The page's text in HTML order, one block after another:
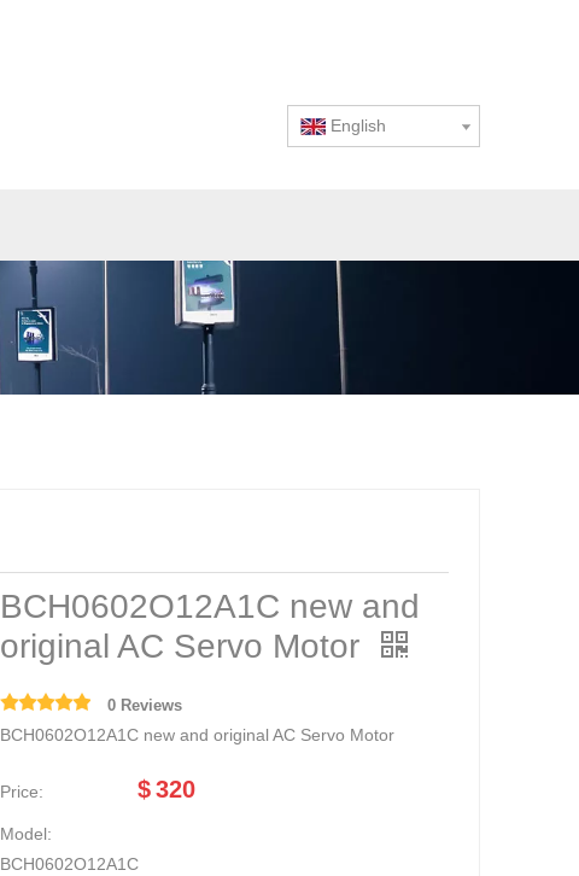
English
BCH0602O12A1C new and
original AC Servo Motor
0 Reviews
BCH0602O12A1C new and original AC Servo Motor
Price: $320
Model:
BCH0602O12A1C